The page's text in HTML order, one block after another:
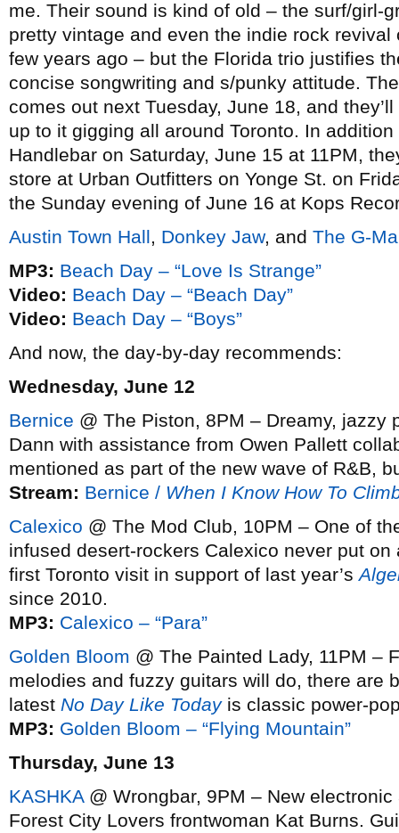
me. Their sound is kind of old – the surf/girl-
pretty vintage and even the indie rock
few years ago – but the Florida trio justifies
concise songwriting and s/punky attitude.
comes out next Tuesday, June 18, and
up to it gigging all around Toronto. In
Handlebar on Saturday, June 15 at 11PM,
store at Urban Outfitters on Yonge St. on
the Sunday evening of June 16 at Kops
Austin Town Hall, Donkey Jaw, and The G-
MP3: Beach Day – “Love Is Strange”
Video: Beach Day – “Beach Day”
Video: Beach Day – “Boys”
And now, the day-by-day recommends:
Wednesday, June 12
Bernice @ The Piston, 8PM – Dreamy, jazzy
Dann with assistance from Owen Pallett
mentioned as part of the new wave of R&B,
Stream: Bernice / When I Know How To
Calexico @ The Mod Club, 10PM – One of
infused desert-rockers Calexico never put
first Toronto visit in support of last year’s
since 2010.
MP3: Calexico – “Para”
Golden Bloom @ The Painted Lady, 11PM –
melodies and fuzzy guitars will do, there are
latest No Day Like Todayis classic power-
MP3: Golden Bloom – “Flying Mountain”
Thursday, June 13
KASHKA@ Wrongbar, 9PM – New
Forest City Lovers frontwoman Kat Burns.